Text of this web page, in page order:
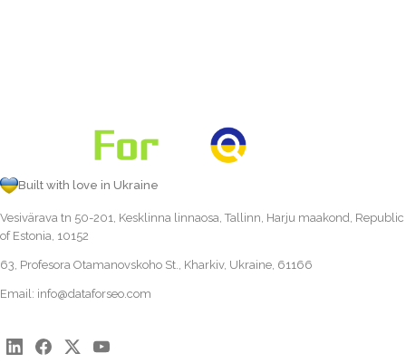
Built with love in Ukraine
Vesivärava tn 50-201, Kesklinna linnaosa, Tallinn, Harju maakond, Republic
of Estonia, 10152
63, Profesora Otamanovskoho St., Kharkiv, Ukraine, 61166
Email: info@dataforseo.com